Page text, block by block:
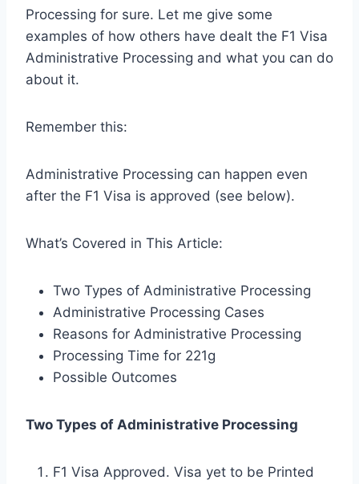
Processing for sure. Let me give some
examples of how others have dealt the F1 Visa
Administrative Processing and what you can do
about it.
Remember this:
Administrative Processing can happen even
after the F1 Visa is approved (see below).
What’s Covered in This Article:
Two Types of Administrative Processing
Administrative Processing Cases
Reasons for Administrative Processing
Processing Time for 221g
Possible Outcomes
Two Types of Administrative Processing
F1 Visa Approved. Visa yet to be Printed